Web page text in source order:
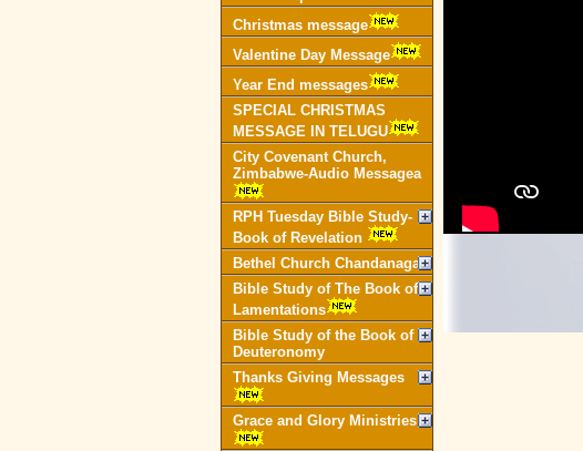
Christmas message
Valentine Day Message
Year End messages
SPECIAL CHRISTMAS
MESSAGE IN TELUGU
City Covenant Church,
Zimbabwe-Audio Messagea
RPH Tuesday Bible Study-
Book of Revelation
Bethel Church Chandanagar
Bible Study of The Book of
Lamentations
Bible Study of the Book of
Deuteronomy
Thanks Giving Messages
Grace and Glory Ministries